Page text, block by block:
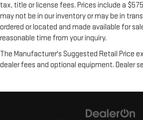
tax, title or license fees. Prices include a
may not be in our inventory or may be in
ordered or located and made available for
reasonable time from your inquiry.
The Manufacturer's Suggested Retail Price
dealer fees and optional equipment. Dealer